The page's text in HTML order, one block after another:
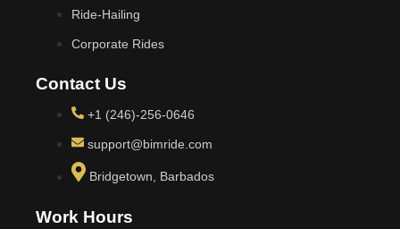
Ride-Hailing
Corporate Rides
Contact Us
+1 (246)-256-0646
support@bimride.com
Bridgetown, Barbados
Work Hours